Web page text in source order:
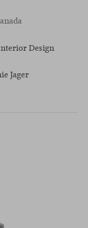
Design
Jager